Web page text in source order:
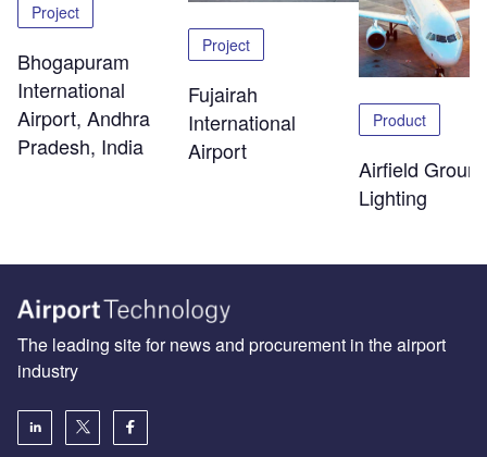
Project
Bhogapuram
International
Airport, Andhra
Pradesh, India
Project
Fujairah
International
Airport
Product
Airfield
Lighting
The leading site for news and procurement in the airport
industry